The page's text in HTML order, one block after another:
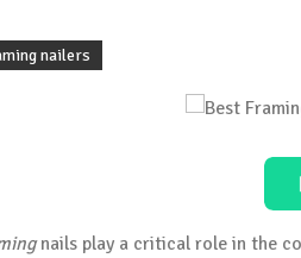
nailers
nails play a critical role in the